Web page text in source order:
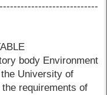
body Environment
University of
requirements of